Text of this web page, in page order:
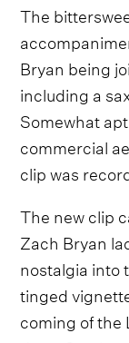
The
Bryan being
including a
Somewhat
commercial
clip was
The new clip
Zach Bryan
nostalgia into
tinged
coming of